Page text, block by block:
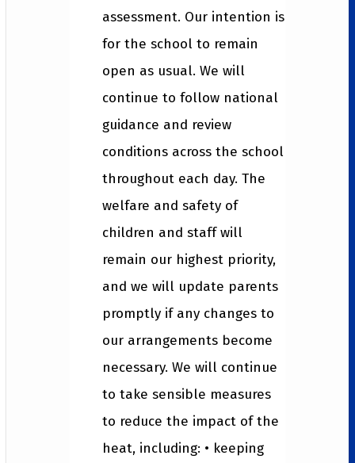
assessment. Our intention is
for the school to remain
open as usual. We will
continue to follow national
guidance and review
conditions across the school
throughout each day. The
welfare and safety of
children and staff will
remain our highest priority,
and we will update parents
promptly if any changes to
our arrangements become
necessary. We will continue
to take sensible measures
to reduce the impact of the
heat, including: • keeping